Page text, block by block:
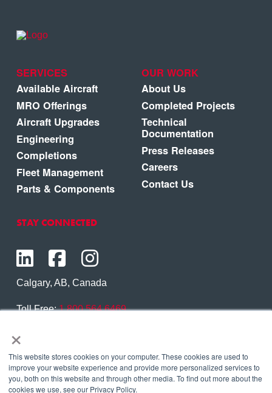
×
This website stores cookies on your computer. These cookies are used to
improve your website experience and provide more personalized services to
you, both on this website and through other media. To find out more about the
cookies we use, see our Privacy Policy.
SERVICES
Available Aircraft
MRO Offerings
Aircraft Upgrades
Engineering
Completions
Fleet Management
Parts & Components
OUR WORK
About Us
Completed Projects
Technical
Documentation
Press Releases
Careers
Contact Us
STAY CONNECTED
Calgary, AB, Canada
Toll Free:1.800.564.6469
Contact Us